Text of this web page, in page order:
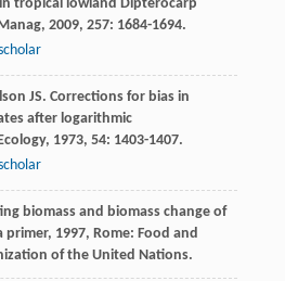
tropical lowland Dipterocarp
, 2009, 257: 1684-1694.
JS. Corrections for bias in
after logarithmic
, 1973, 54: 1403-1407.
biomass and biomass change of
primer, 1997, Rome: Food and
of the United Nations.